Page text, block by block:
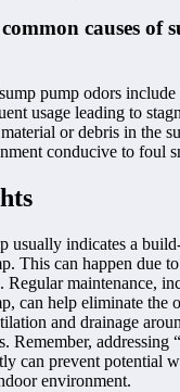
causes of
pump odors
usage leading to
or debris in the
conducive to foul
usually indicates a
This can happen due
Regular maintenance,
can help eliminate the
and drainage
Remember, addressing
can prevent potential
environment.